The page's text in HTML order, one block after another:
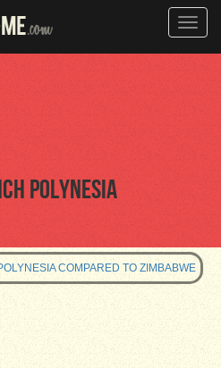
Toggle
Polynesia
COMPARED TO ZIMBABWE